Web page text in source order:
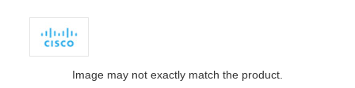
Image may not exactly match the product.